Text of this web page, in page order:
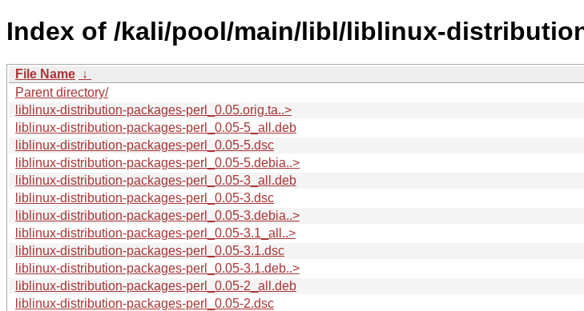
Index of /kali/pool/main/libl/liblinux-
File Name ↓
Parent directory/
liblinux-distribution-packages-perl_0.05.orig.ta..>
liblinux-distribution-packages-perl_0.05-5_all.deb
liblinux-distribution-packages-perl_0.05-5.dsc
liblinux-distribution-packages-perl_0.05-5.debia..>
liblinux-distribution-packages-perl_0.05-3_all.deb
liblinux-distribution-packages-perl_0.05-3.dsc
liblinux-distribution-packages-perl_0.05-3.debia..>
liblinux-distribution-packages-perl_0.05-3.1_all..>
liblinux-distribution-packages-perl_0.05-3.1.dsc
liblinux-distribution-packages-perl_0.05-3.1.deb..>
liblinux-distribution-packages-perl_0.05-2_all.deb
liblinux-distribution-packages-perl_0.05-2.dsc